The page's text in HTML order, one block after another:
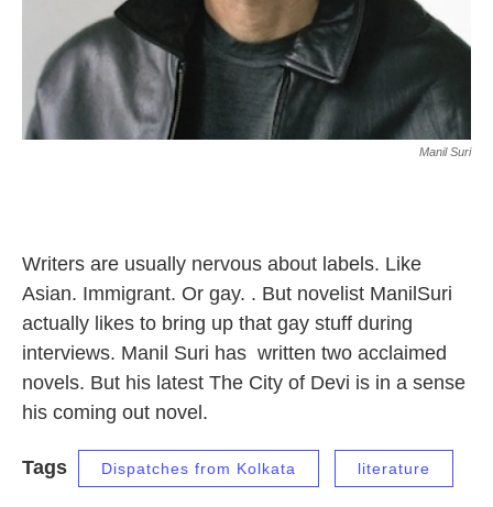
Manil Suri
Writers are usually nervous about labels. Like
Asian. Immigrant. Or gay. . But novelist ManilSuri
actually likes to bring up that gay stuff during
interviews. Manil Suri has written two acclaimed
novels. But his latest The City of Devi is in a sense
his coming out novel.
Tags Dispatches from Kolkata literature